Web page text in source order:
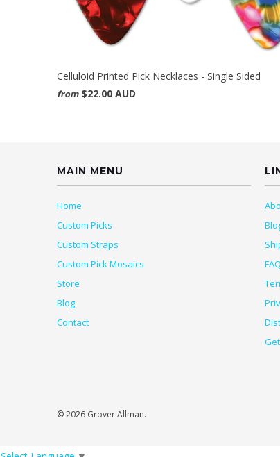
Celluloid Printed Pick Necklaces - Single Sided
from $22.00 AUD
MAIN MENU
Home
Custom Picks
Custom Straps
Custom Pick Mosaics
Store
Blog
Contact
© 2026 Grover Allman.